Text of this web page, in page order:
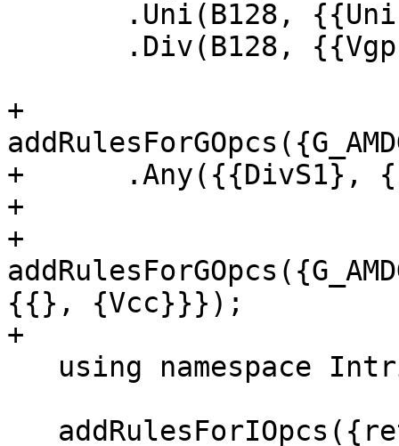
+
+      .Any({{DivS1},
+
+
{{}, {Vcc}}});
+